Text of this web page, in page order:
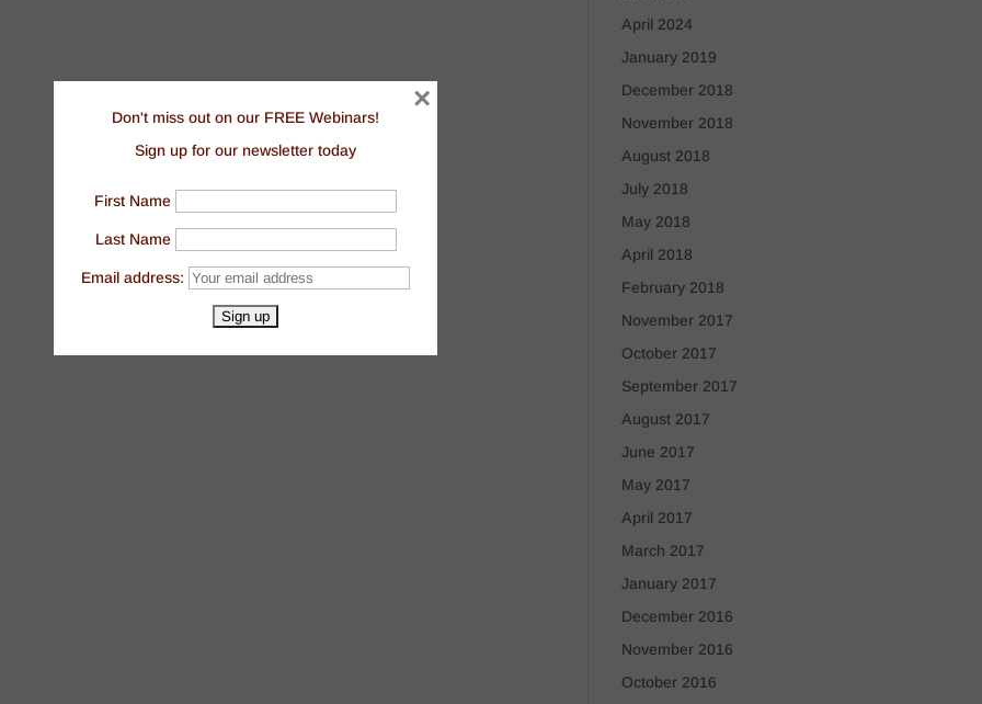
April 2024
January 2019
December 2018
November 2018
August 2018
July 2018
May 2018
April 2018
February 2018
November 2017
October 2017
September 2017
August 2017
June 2017
May 2017
April 2017
March 2017
January 2017
December 2016
November 2016
October 2016
Don't miss out on our FREE Webinars!
Sign up for our newsletter today
First Name
Last Name
Email address:
×